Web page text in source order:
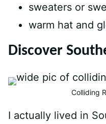
sweaters or
warm hat and
Discover
Colliding
I actually lived in